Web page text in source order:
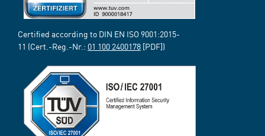
Certified according to DIN EN ISO 9001:2015-
11 (Cert.-Reg.-Nr.: 01 100 2400178 [PDF])